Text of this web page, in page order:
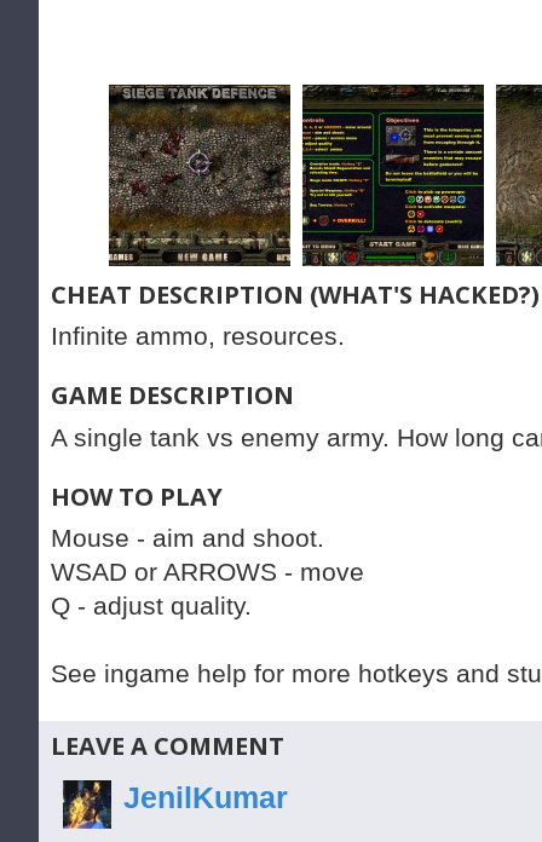
CHEAT DESCRIPTION (WHAT'S HACKED?)
Infinite ammo, resources.
GAME DESCRIPTION
A single tank vs enemy army. How long
HOW TO PLAY
Mouse - aim and shoot.
WSAD or ARROWS - move
Q - adjust quality.
See ingame help for more hotkeys and
LEAVE A COMMENT
JenilKumar